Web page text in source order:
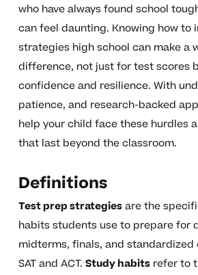
who have always found school
can feel daunting. Knowing how to
strategies high school can make a
difference, not just for test scores
confidence and resilience. With
patience, and research-backed
help your child face these hurdles
that last beyond the classroom.
Definitions
Test prep strategiesare the
habits students use to prepare for
midterms, finals, and standardized
SAT and ACT. Study habitsrefer to